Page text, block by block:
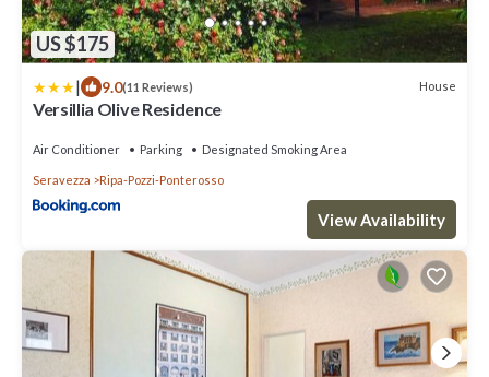
US $175
| 9.0(11 Reviews) House
Versillia Olive Residence
Air Conditioner Parking Designated Smoking Area
Seravezza Ripa-Pozzi-Ponterosso
View Availability